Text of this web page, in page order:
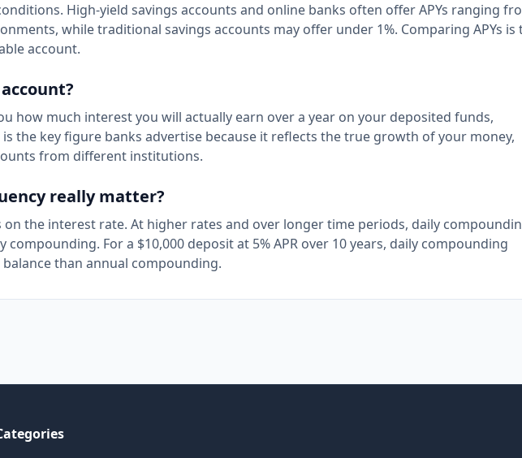
High-yield savings accounts and online banks often offer APYs ranging
while traditional savings accounts may offer under 1%. Comparing APYs is
account.
how much interest you will actually earn over a year on your deposited funds,
the key figure banks advertise because it reflects the true growth of your money,
from different institutions.
really matter?
the interest rate. At higher rates and over longer time periods, daily
For a $10,000 deposit at 5% APR over 10 years, daily compounding
than annual compounding.